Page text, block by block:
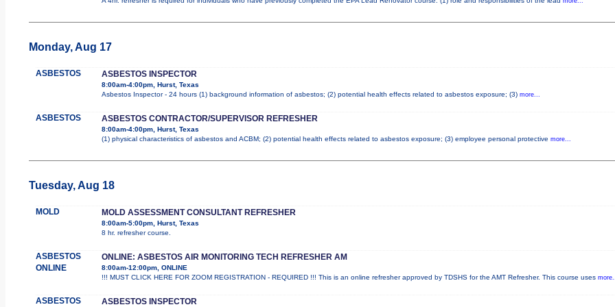
Monday, Aug 17
ASBESTOS ASBESTOS INSPECTOR
8:00am-4:00pm, Hurst, Texas
Asbestos Inspector - 24 hours (1) background information of asbestos; (2) potential health effects related to asbestos exposure; (3) more...
ASBESTOS ASBESTOS CONTRACTOR/SUPERVISOR REFRESHER
8:00am-4:00pm, Hurst, Texas
(1) physical characteristics of asbestos and ACBM; (2) potential health effects related to asbestos exposure; (3) employee personal protective more...
Tuesday, Aug 18
MOLD MOLD ASSESSMENT CONSULTANT REFRESHER
8:00am-5:00pm, Hurst, Texas
8 hr. refresher course.
ASBESTOS
ONLINE
ONLINE: ASBESTOS AIR MONITORING TECH REFRESHER AM
8:00am-12:00pm, ONLINE
!!! MUST CLICK HERE FOR ZOOM REGISTRATION - REQUIRED !!! This is an online refresher approved by TDSHS for the AMT Refresher. This course uses
ASBESTOS ASBESTOS INSPECTOR